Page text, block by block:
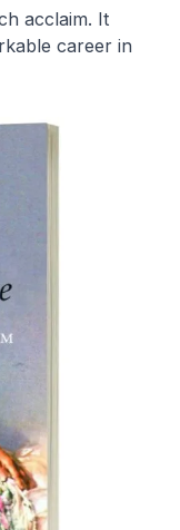
acclaim. It
career in